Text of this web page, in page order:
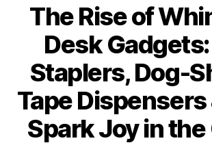
The Rise of
Desk
Staplers, Dog-
Tape Dispensers
Spark Joy in